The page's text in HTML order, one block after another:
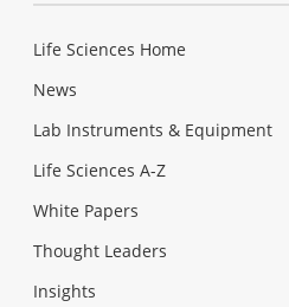
Life Sciences Home
News
Lab Instruments & Equipment
Life Sciences A-Z
White Papers
Thought Leaders
Insights